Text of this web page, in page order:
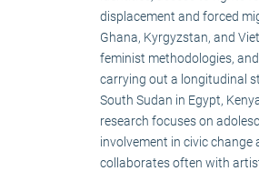
displacement and forced
Ghana, Kyrgyzstan, and
feminist methodologies,
carrying out a longitudinal
South Sudan in Egypt,
research focuses on
involvement in civic change
collaborates often with